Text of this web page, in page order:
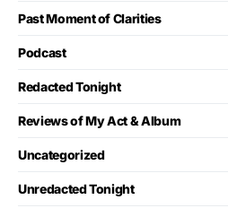
Past Moment of Clarities
Podcast
Redacted Tonight
Reviews of My Act & Album
Uncategorized
Unredacted Tonight